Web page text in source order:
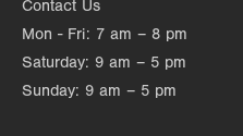
Contact Us
Mon - Fri: 7 am – 8 pm
Saturday: 9 am – 5 pm
Sunday: 9 am – 5 pm